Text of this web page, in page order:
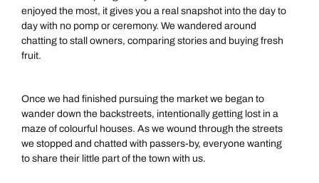
enjoyed the most, it gives you a real snapshot into the day to
day with no pomp or ceremony. We wandered around
chatting to stall owners, comparing stories and buying fresh
fruit.
Once we had finished pursuing the market we began to
wander down the backstreets, intentionally getting lost in a
maze of colourful houses. As we wound through the streets
we stopped and chatted with passers-by, everyone wanting
to share their little part of the town with us.